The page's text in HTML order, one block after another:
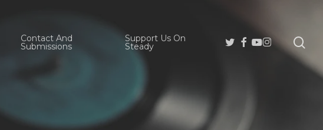
Contact And
Submissions
Support Us On
Steady
Twitter
Facebook
Youtube
Instagram